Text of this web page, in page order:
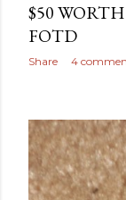
$50
FOTD
Share 4